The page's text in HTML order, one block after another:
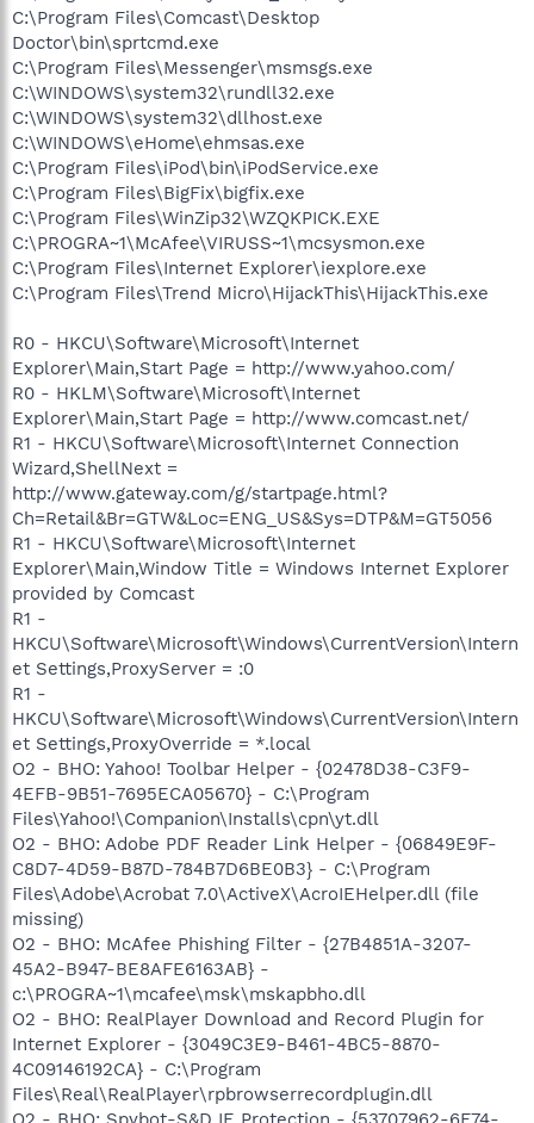
C:\Program Files\Comcast\Desktop
Doctor\bin\sprtcmd.exe
C:\Program Files\Messenger\msmsgs.exe
C:\WINDOWS\system32\rundll32.exe
C:\WINDOWS\system32\dllhost.exe
C:\WINDOWS\eHome\ehmsas.exe
C:\Program Files\iPod\bin\iPodService.exe
C:\Program Files\BigFix\bigfix.exe
C:\Program Files\WinZip32\WZQKPICK.EXE
C:\PROGRA~1\McAfee\VIRUSS~1\mcsysmon.exe
C:\Program Files\Internet Explorer\iexplore.exe
C:\Program Files\Trend Micro\HijackThis\HijackThis.exe
R0 - HKCU\Software\Microsoft\Internet
Explorer\Main,Start Page = http://www.yahoo.com/
R0 - HKLM\Software\Microsoft\Internet
Explorer\Main,Start Page = http://www.comcast.net/
R1 - HKCU\Software\Microsoft\Internet Connection
Wizard,ShellNext =
http://www.gateway.com/g/startpage.html?
Ch=Retail&Br=GTW&Loc=ENG_US&Sys=DTP&M=GT5056
R1 - HKCU\Software\Microsoft\Internet
Explorer\Main,Window Title = Windows Internet Explorer
provided by Comcast
R1 -
HKCU\Software\Microsoft\Windows\CurrentVersion\Intern
et Settings,ProxyServer = :0
R1 -
HKCU\Software\Microsoft\Windows\CurrentVersion\Intern
et Settings,ProxyOverride = *.local
O2 - BHO: Yahoo! Toolbar Helper - {02478D38-C3F9-
4EFB-9B51-7695ECA05670} - C:\Program
Files\Yahoo!\Companion\Installs\cpn\yt.dll
O2 - BHO: Adobe PDF Reader Link Helper - {06849E9F-
C8D7-4D59-B87D-784B7D6BE0B3} - C:\Program
Files\Adobe\Acrobat 7.0\ActiveX\AcroIEHelper.dll (file
missing)
O2 - BHO: McAfee Phishing Filter - {27B4851A-3207-
45A2-B947-BE8AFE6163AB} -
c:\PROGRA~1\mcafee\msk\mskapbho.dll
O2 - BHO: RealPlayer Download and Record Plugin for
Internet Explorer - {3049C3E9-B461-4BC5-8870-
4C09146192CA} - C:\Program
Files\Real\RealPlayer\rpbrowserrecordplugin.dll